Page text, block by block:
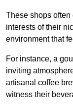
These shops
interests of their
environment that
For instance, a
inviting
artisanal coffee
witness their